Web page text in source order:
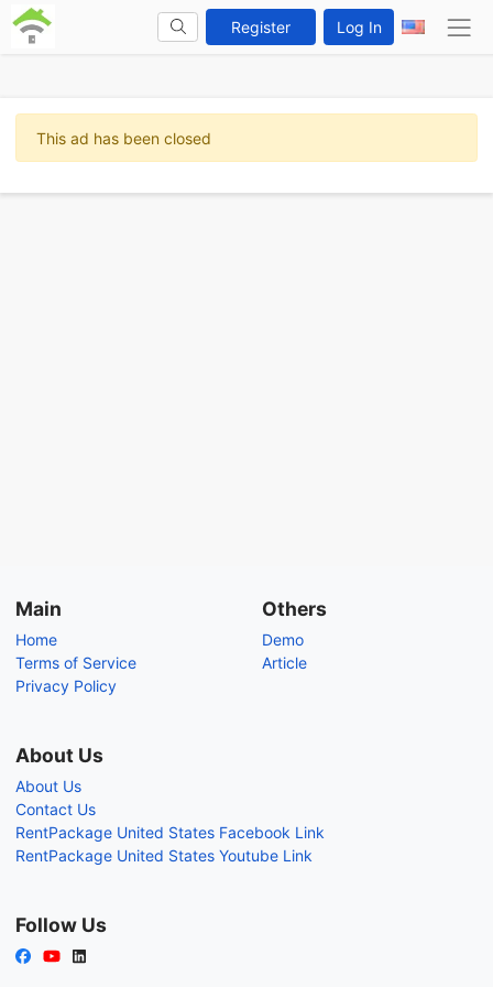
Register Log In
This ad has been closed
Main
Home
Terms of Service
Privacy Policy
Others
Demo
Article
About Us
About Us
Contact Us
RentPackage United States Facebook Link
RentPackage United States Youtube Link
Follow Us